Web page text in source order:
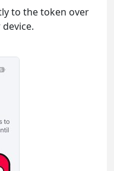
to the token over